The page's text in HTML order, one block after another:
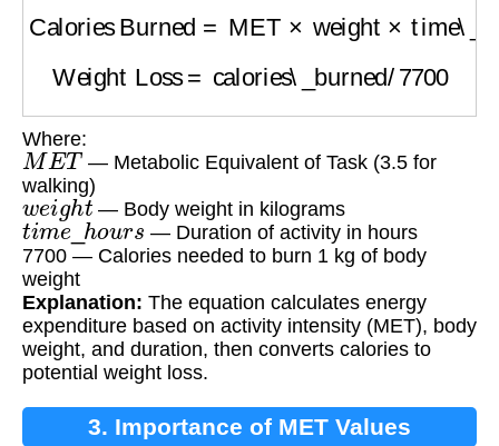
Calories Burned weight ×
time\_hours
Weight Loss
calories\_burned / 7700
Where:
MET
— Metabolic Equivalent of Task (3.5 for
walking)
weight — Body weight in kilograms
time_h ou rs — Duration of activity in hours
7700 — Calories needed to burn 1 kg of body
weight
Explanation: The equation calculates energy
expenditure based on activity intensity (MET), body
weight, and duration, then converts calories to
potential weight loss.
3. Importance of MET Values